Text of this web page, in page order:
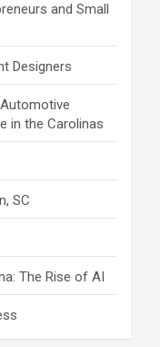
and Small
Designers
in the Carolinas
SC
The Rise of AI